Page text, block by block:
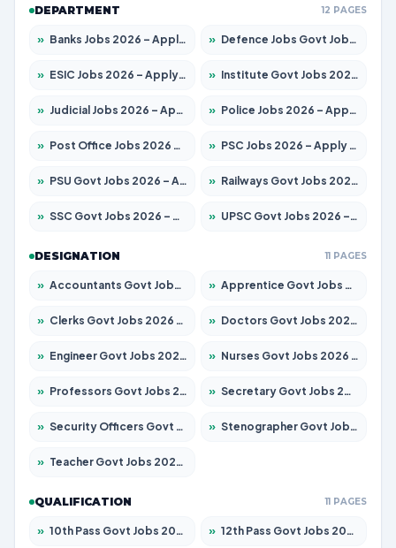
DEPARTMENT 12 PAGES
» Banks Jobs 2026 – Apply for 14300 Posts » Defence Jobs Govt Jobs 2026 – Apply for 4651 Posts
» ESIC Jobs 2026 – Apply for 192 Posts » Institute Govt Jobs 2026 – Apply for 5233 Posts
» Judicial Jobs 2026 – Apply for 1039 Posts » Police Jobs 2026 – Apply for 8326 Posts
» Post Office Jobs 2026 – Apply Online » PSC Jobs 2026 – Apply for 3077 Posts
» PSU Govt Jobs 2026 – Apply for 11059 Posts » Railways Govt Jobs 2026 – Apply for 13534 Posts
» SSC Govt Jobs 2026 – Apply for 14312 Posts » UPSC Govt Jobs 2026 – Apply for 868 Posts
DESIGNATION 11 PAGES
» Accountants Govt Jobs 2026 – Apply for 2504 Posts » Apprentice Govt Jobs 2026 – Apply for 15126 Posts
» Clerks Govt Jobs 2026 – Apply for 12149 Posts » Doctors Govt Jobs 2026 – Apply for 549 Posts
» Engineer Govt Jobs 2026 – Apply for 9926 Posts » Nurses Govt Jobs 2026 – Apply for 3039 Posts
» Professors Govt Jobs 2026 – Apply for 1290 Posts » Secretary Govt Jobs 2026 – Apply for 106 Posts
» Security Officers Govt Jobs 2026 – Apply for 14 Posts » Stenographer Govt Jobs 2026 – Apply for 777 Posts
» Teacher Govt Jobs 2026 – Apply for 13323 Posts
QUALIFICATION 11 PAGES
» 10th Pass Govt Jobs 2026 – Apply for 7555 Posts » 12th Pass Govt Jobs 2026 – Apply for 24245 Posts